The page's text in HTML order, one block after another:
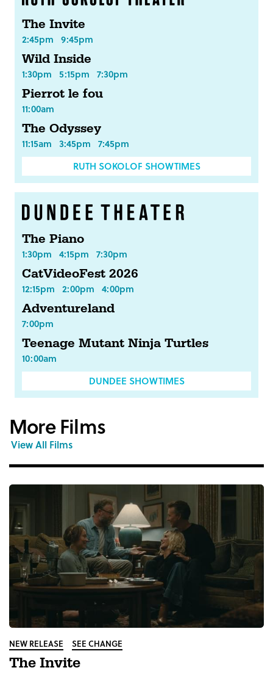
The Invite
2:45pm 9:45pm
Wild Inside
1:30pm 5:15pm 7:30pm
Pierrot le fou
11:00am
The Odyssey
11:15am 3:45pm 7:45pm
RUTH SOKOLOF SHOWTIMES
The Piano
1:30pm 4:15pm 7:30pm
CatVideoFest 2026
12:15pm 2:00pm 4:00pm
Adventureland
7:00pm
Teenage Mutant Ninja Turtles
10:00am
DUNDEE SHOWTIMES
More Films
View All Films
NEW RELEASE SEE CHANGE
The Invite